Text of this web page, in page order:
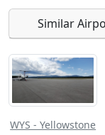
the public
Similar
WYS - Yellowstone